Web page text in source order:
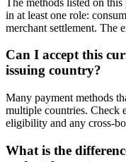
in at least one role:
merchant settlement. The
Can I accept this
issuing country?
Many payment methods
multiple countries. Check
eligibility and any cross-
What is the